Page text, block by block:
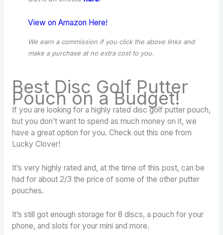
View on Amazon Here!
We earn a commission if you click the above links and
make a purchase at no extra cost to you.
Best Disc Golf Putter
Pouch on a Budget!
If you are looking for a highly rated disc golf putter pouch,
but you don’t want to spend as much money on it, we
have a great option for you. Check out this one from
Lucky Clover!
It’s very highly rated and, at the time of this post, can be
had for about 2/3 the price of some of the other putter
pouches.
It’s still got enough storage for 8 discs, a pouch for your
phone, and slots for your mini and more.